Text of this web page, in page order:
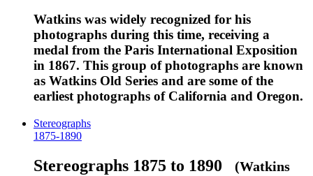
Watkins was widely recognized for his
photographs during this time, receiving a
medal from the Paris International Exposition
in 1867. This group of photographs are known
as Watkins Old Series and are some of the
earliest photographs of California and Oregon.
Stereographs
1875-1890
Stereographs 1875 to 1890 (Watkins